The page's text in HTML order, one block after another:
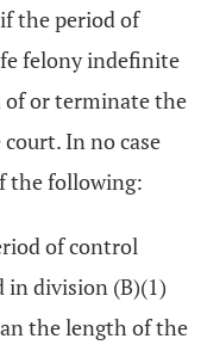
the period of
felony indefinite
of or terminate the
In no case
the following:
of control
in division (B)(1)
the length of the